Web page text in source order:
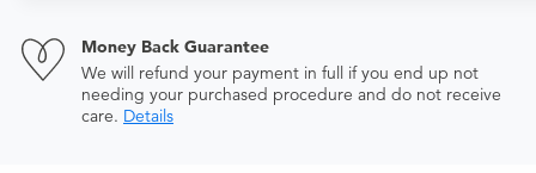
Money Back Guarantee
We will refund your payment in full if you end up not
needing your purchased procedure and do not receive
care. Details